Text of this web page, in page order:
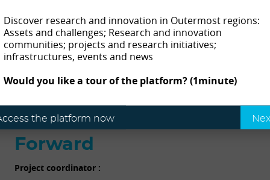
Discover research and innovation in Outermost regions:
Assets and challenges; Research and innovation
communities; projects and research initiatives;
infrastructures, events and news
Would you like a tour of the platform? (1minute)
the platform now
Contact
Mª do Céu Amaral Fortes Fraga Amaral
R. da Mãe de Deus, 9500-321 Ponta Delgada city, São
Miguel Island, Azores, Portugal
Forward
Project coordinator :